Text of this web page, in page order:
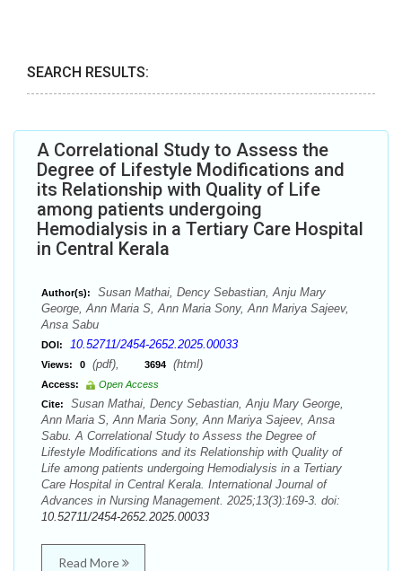
SEARCH RESULTS:
A Correlational Study to Assess the
Degree of Lifestyle Modifications and
its Relationship with Quality of Life
among patients undergoing
Hemodialysis in a Tertiary Care Hospital
in Central Kerala
Author(s):
Susan Mathai, Dency Sebastian, Anju Mary
George, Ann Maria S, Ann Maria Sony, Ann Mariya Sajeev,
Ansa Sabu
DOI: 10.52711/2454-2652.2025.00033
Views: 0 (pdf), 3694 (html)
Access:
Open Access
Cite:
Susan Mathai, Dency Sebastian, Anju Mary George,
Ann Maria S, Ann Maria Sony, Ann Mariya Sajeev, Ansa
Sabu. A Correlational Study to Assess the Degree of
Lifestyle Modifications and its Relationship with Quality of
Life among patients undergoing Hemodialysis in a Tertiary
Care Hospital in Central Kerala. International Journal of
Advances in Nursing Management. 2025;13(3):169-3. doi:
10.52711/2454-2652.2025.00033
Read More